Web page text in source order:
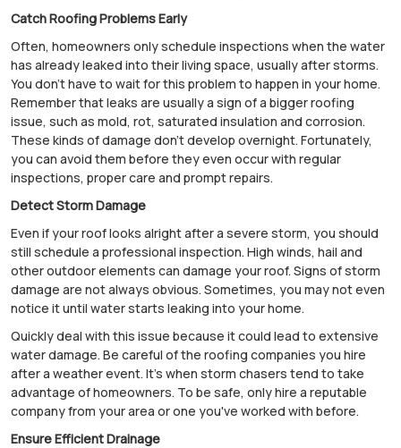
Catch Roofing Problems Early
Often, homeowners only schedule inspections when the water
has already leaked into their living space, usually after storms.
You don't have to wait for this problem to happen in your home.
Remember that leaks are usually a sign of a bigger roofing
issue, such as mold, rot, saturated insulation and corrosion.
These kinds of damage don't develop overnight. Fortunately,
you can avoid them before they even occur with regular
inspections, proper care and prompt repairs.
Detect Storm Damage
Even if your roof looks alright after a severe storm, you should
still schedule a professional inspection. High winds, hail and
other outdoor elements can damage your roof. Signs of storm
damage are not always obvious. Sometimes, you may not even
notice it until water starts leaking into your home.
Quickly deal with this issue because it could lead to extensive
water damage. Be careful of the roofing companies you hire
after a weather event. It's when storm chasers tend to take
advantage of homeowners. To be safe, only hire a reputable
company from your area or one you've worked with before.
Ensure Efficient Drainage